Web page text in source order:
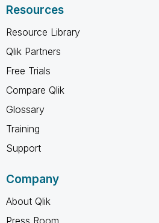
Resources
Resource Library
Qlik Partners
Free Trials
Compare Qlik
Glossary
Training
Support
Company
About Qlik
Press Room